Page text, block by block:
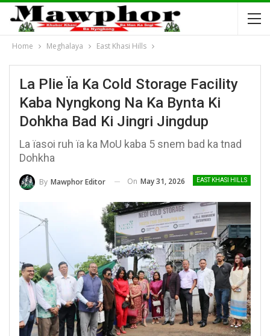
Home Meghalaya East Khasi Hills
La Plie Ïa Ka Cold Storage Facility
Kaba Nyngkong Na Ka Bynta Ki
Dohkha Bad Ki Jingri Jingdup
La ïasoi ruh ïa ka MoU kaba 5 snem bad ka tnad
Dohkha
EAST KHASI HILLS
By Mawphor Editor On May 31, 2026